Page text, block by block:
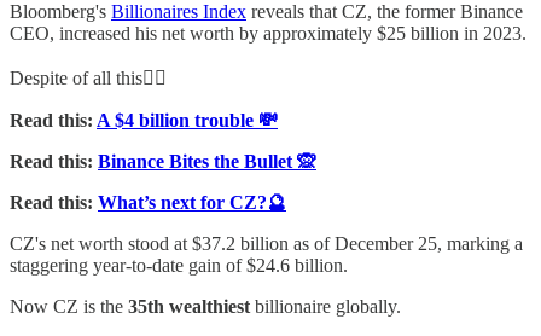
Bloomberg's Billionaires Index reveals that CZ, the former Binance
CEO, increased his net worth by approximately $25 billion in 2023.
Despite of all this👇🏻
Read this: A $4 billion trouble 💸
Read this: Binance Bites the Bullet 🙊
Read this: What’s next for CZ?🔮
CZ's net worth stood at $37.2 billion as of December 25, marking a
staggering year-to-date gain of $24.6 billion.
Now CZ is the 35th wealthiest billionaire globally.